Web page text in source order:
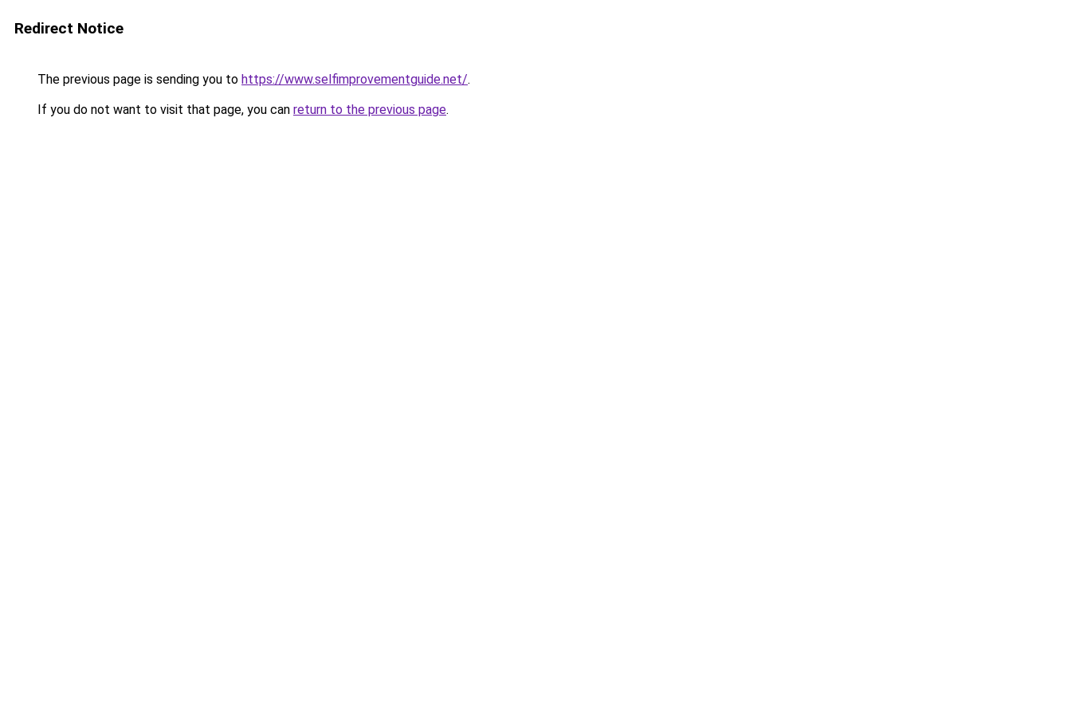
Redirect Notice
The previous page is sending you to https://www.selfimprovementguide.net/.
If you do not want to visit that page, you can return to the previous page.